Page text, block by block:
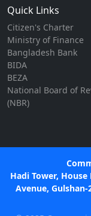
Quick Links
Citizen's Charter
Ministry of Finance
Bangladesh Bank
BIDA
BEZA
National Board of
(NBR)
Hadi Tower,
Avenue, Gulshan-